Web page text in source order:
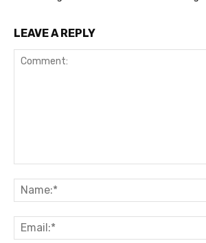
LEAVE A REPLY